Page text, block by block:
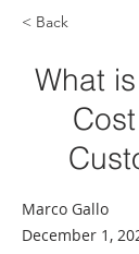
< Back
What
Marco Gallo
December 1,